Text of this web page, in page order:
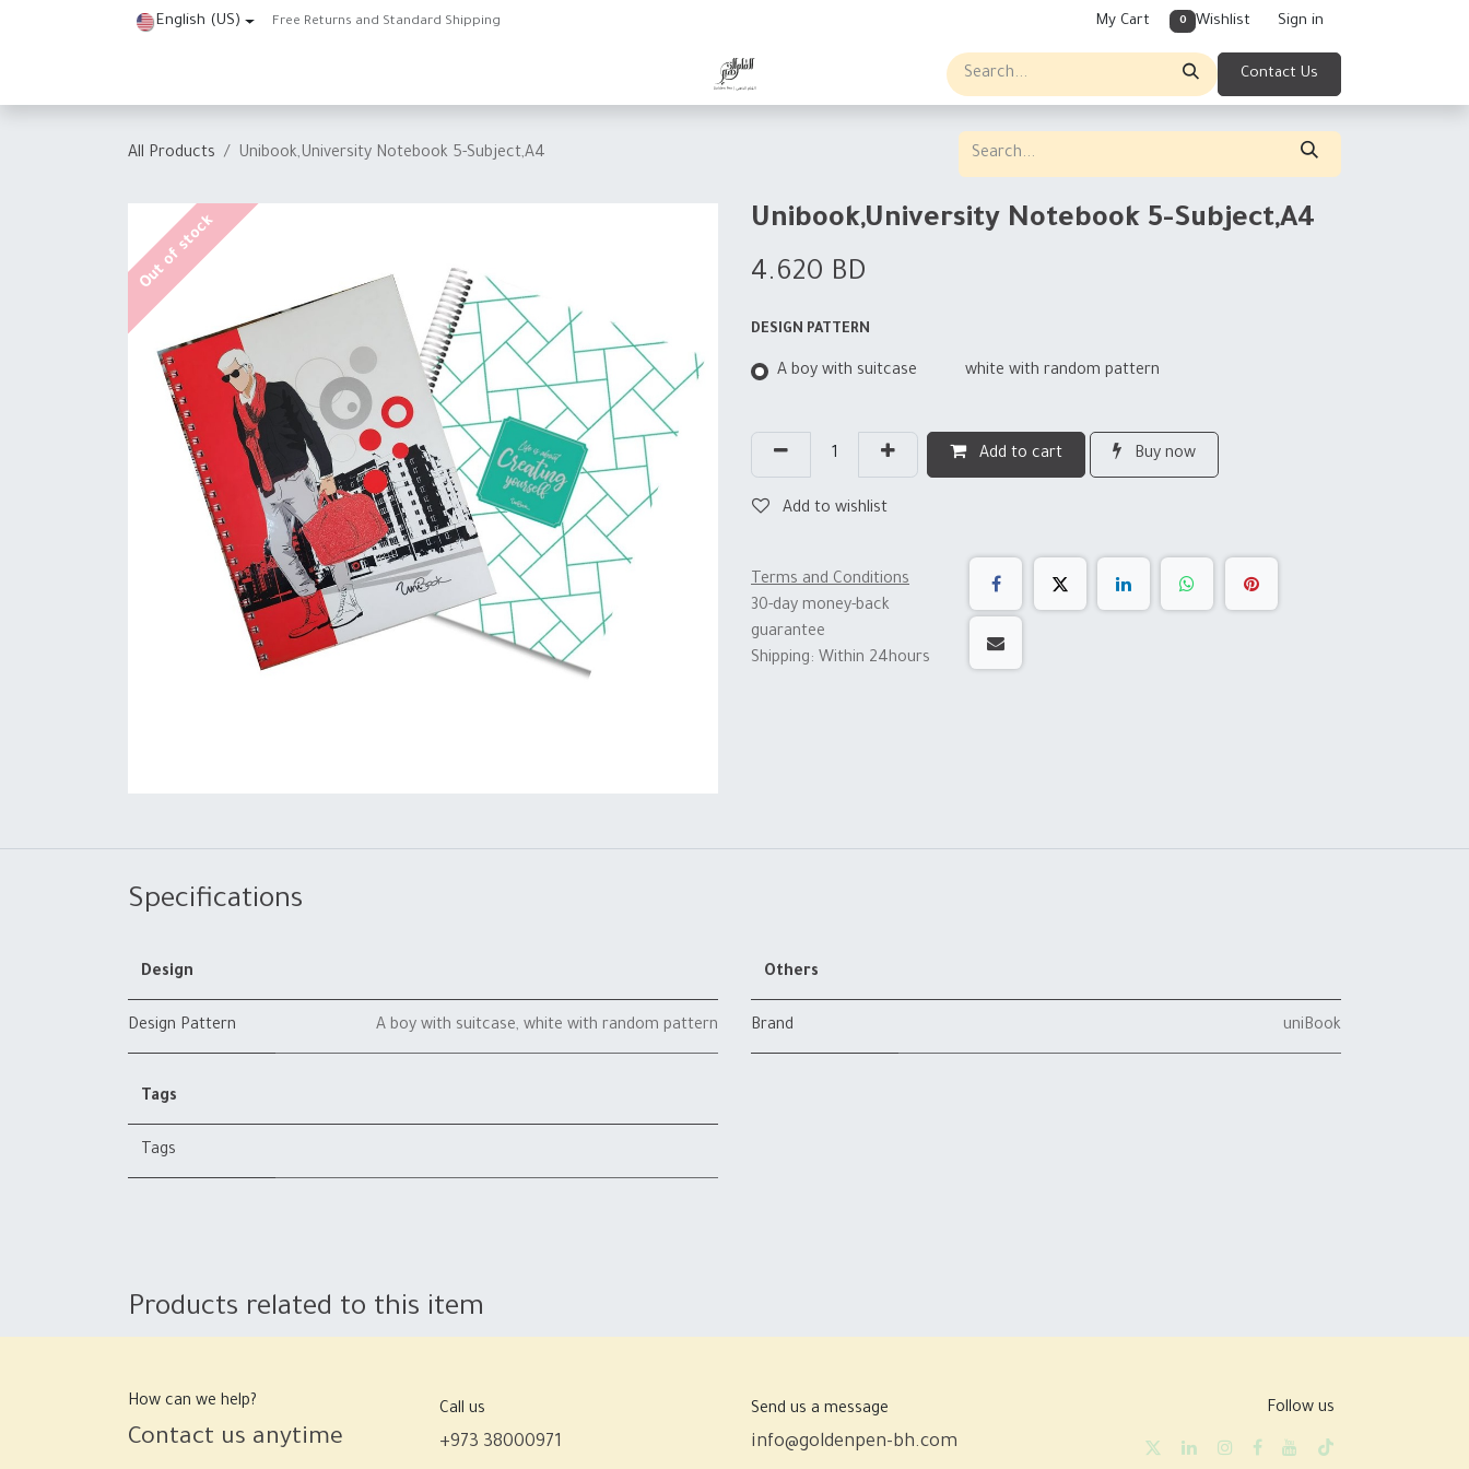
English (US) Free Returns and Standard Shipping My Cart 0 Wishlist Sign in
Contact Us
All Products Unibook,University Notebook 5-Subject,A4
Out of stock
Unibook,University Notebook 5-Subject,A4
4.620 BD
DESIGN PATTERN
A boy with suitcase white with random pattern
Add to cart Buy now
Add to wishlist
Terms and Conditions
30-day money-back
guarantee
Shipping: Within 24hours
Specifications
Design
Design Pattern A boy with suitcase, white with random pattern
Others
Brand uniBook
Tags
Tags
Products related to this item
How can we help?
Contact us anytime
Call us
+973 38000971
Send us a message
info@goldenpen-bh.com
Follow us